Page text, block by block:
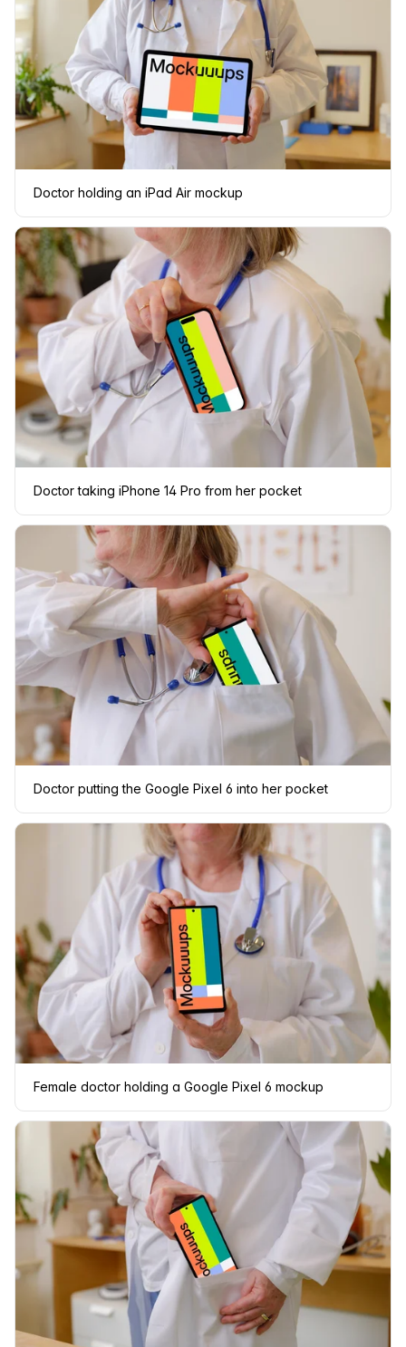
Doctor holding an iPad Air mockup
Doctor taking iPhone 14 Pro from her pocket
Doctor putting the Google Pixel 6 into her pocket
Female doctor holding a Google Pixel 6 mockup